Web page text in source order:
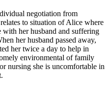
negotiation from
to situation of Alice where
her husband and suffering
her husband passed away,
her twice a day to help in
environmental of family
nursing she is uncomfortable in